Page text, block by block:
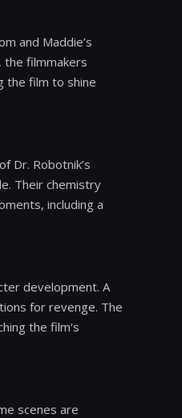
and Maddie’s
the filmmakers
the film to shine
Dr. Robotnik’s
Their chemistry
including a
development. A
for revenge. The
the film's
scenes are